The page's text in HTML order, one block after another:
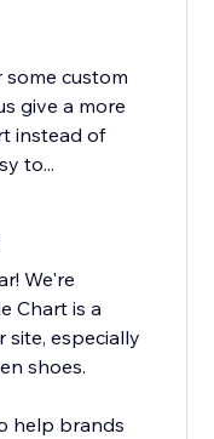
custom
give a more
instead of
to...
We're
Chart is a
especially
shoes.
help brands